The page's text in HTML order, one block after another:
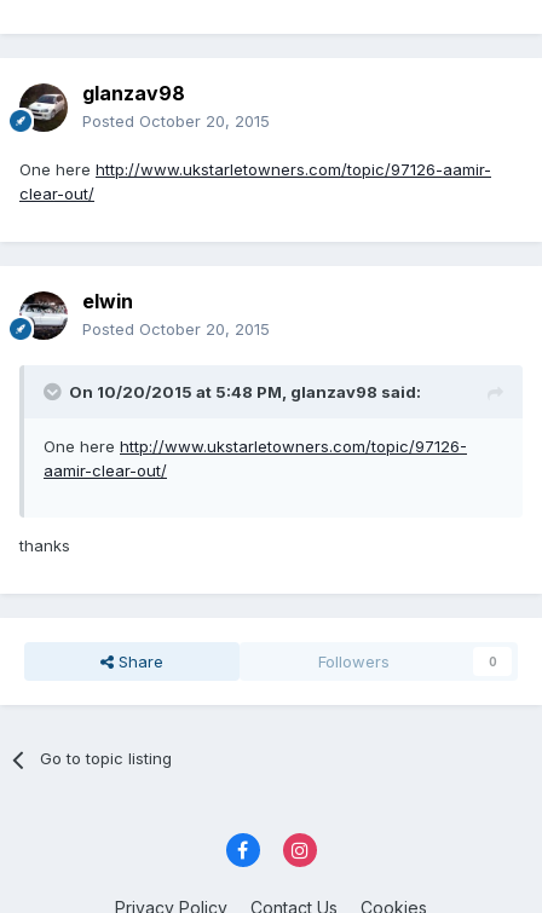
glanzav98
Posted October 20, 2015
One here http://www.ukstarletowners.com/topic/97126-aamir-
clear-out/
elwin
Posted October 20, 2015
On 10/20/2015 at 5:48 PM, glanzav98 said:
One here http://www.ukstarletowners.com/topic/97126-
aamir-clear-out/
thanks
Share Followers 0
Go to topic listing
Privacy Policy Contact Us Cookies